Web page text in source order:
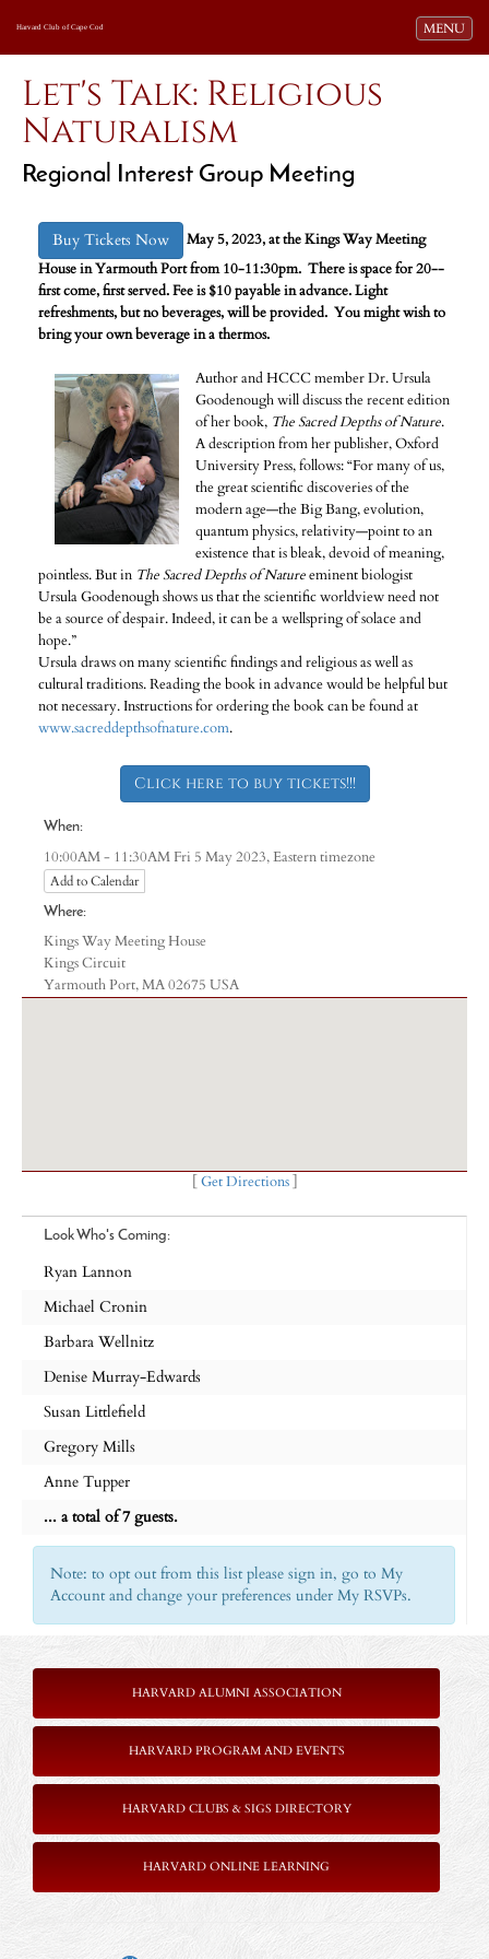
Toggle
MENU
Harvard Club of Cape Cod
Let's Talk: Religious
Naturalism
Regional Interest Group Meeting
Buy Tickets Now May 5, 2023,at the Kings Way Meeting
House in Yarmouth Port from 10-11:30pm. There is space for 20--
first come, first served. Fee is $10 payable in advance. Light
refreshments, but no beverages, will be provided. You might wish to
bring your own beverage in a thermos.
Author and HCCC member Dr. Ursula
Goodenough will discuss the recent edition
of her book, The Sacred Depths of Nature.
A description from her publisher, Oxford
University Press, follows: “For many of us,
the great scientific discoveries of the
modern age—the Big Bang, evolution,
quantum physics, relativity—point to an
existence that is bleak, devoid of meaning,
pointless. But in The Sacred Depths of Natureeminent biologist
Ursula Goodenough shows us that the scientific worldview need not
be a source of despair. Indeed, it can be a wellspring of solace and
hope.”
Ursula draws on many scientific findings and religious as well as
cultural traditions. Reading the book in advance would be helpful but
not necessary. Instructions for ordering the book can be found at
www.sacreddepthsofnature.com.
Click here to buy tickets!!!
When:
10:00AM - 11:30AM Fri 5 May 2023,Eastern timezone
Add to Calendar
Where:
Kings Way Meeting House
Kings Circuit
Yarmouth Port, MA 02675 USA
Get Directions]
Look Who's Coming:
Ryan Lannon
Michael Cronin
Barbara Wellnitz
Denise Murray-Edwards
Susan Littlefield
Gregory Mills
Anne Tupper
... a total of 7 guests.
Note: to opt out from this list please sign in, go to My
Account and change your preferences under My RSVPs.
HARVARD ALUMNI ASSOCIATION
HARVARD PROGRAM AND EVENTS
HARVARD CLUBS & SIGS DIRECTORY
HARVARD ONLINE LEARNING